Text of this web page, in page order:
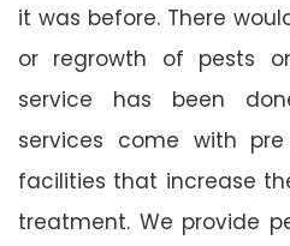
it was before. There
or regrowth of pests
service has been
services come with
facilities that increase
treatment. We provide